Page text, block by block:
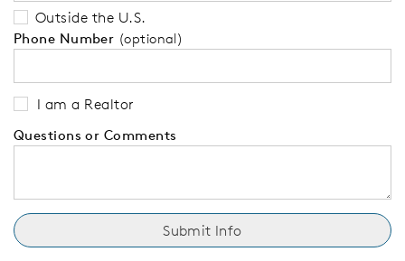
Outside the U.S.
Phone Number (optional)
I am a Realtor
Questions or Comments